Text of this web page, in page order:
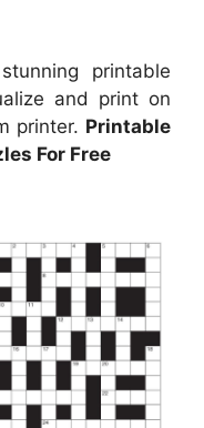
printable
and print on
printer. Printable
For Free